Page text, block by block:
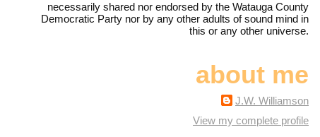
necessarily shared nor endorsed by the Watauga County
Democratic Party nor by any other adults of sound mind in
this or any other universe.
about me
J.W. Williamson
View my complete profile